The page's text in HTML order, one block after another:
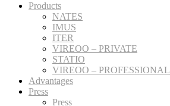
Products
NATES
IMUS
ITER
VIREOO – PRIVATE
STATIO
VIREOO – PROFESSIONAL
Advantages
Press
Press